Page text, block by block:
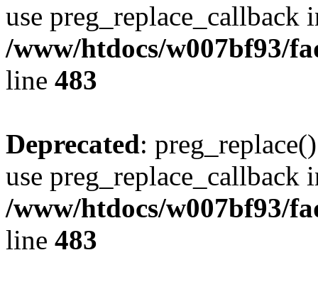
use preg_replace_callback
/www/htdocs/w007bf93/
line 483
Deprecated:
use preg_replace_callback
/www/htdocs/w007bf93/
line 483